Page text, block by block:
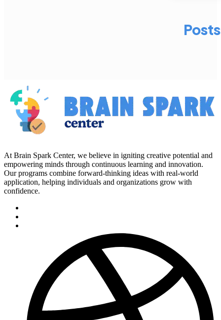
At Brain Spark Center, we believe in igniting creative potential and
empowering minds through continuous learning and innovation.
Our programs combine forward-thinking ideas with real-world
application, helping individuals and organizations grow with
confidence.